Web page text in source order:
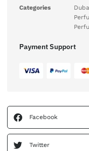
Categories
Payment Support
Facebook
Twitter